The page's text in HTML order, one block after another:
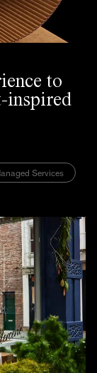
to
inspired
Services